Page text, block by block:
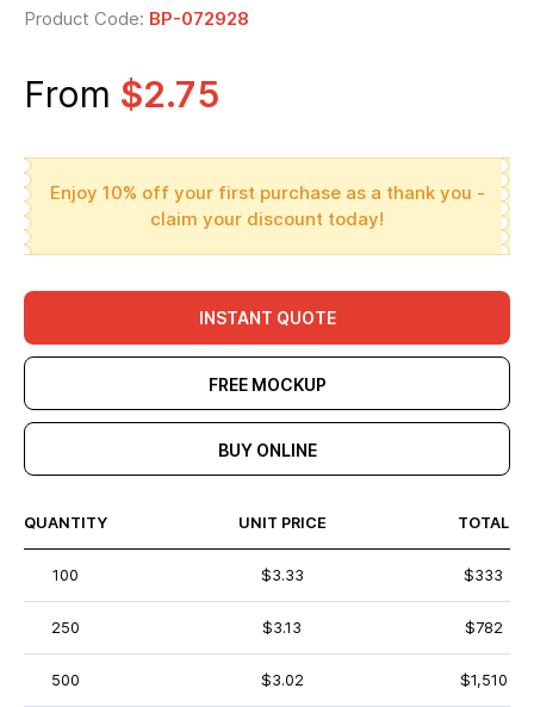
Product Code: BP-072928
From $2.75
Enjoy 10% off your first purchase as a thank you -
claim your discount today!
INSTANT QUOTE
FREE MOCKUP
BUY ONLINE
QUANTITY UNIT PRICE TOTAL
100 $3.33 $333
250 $3.13 $782
500 $3.02 $1,510